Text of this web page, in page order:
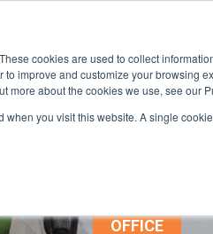
cookies are used to collect
improve and customize your browsing
more about the cookies we use, see our
when you visit this website. A single
OFFICE